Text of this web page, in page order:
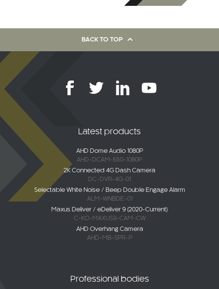
BACK TO TOP
Latest products
AHD Dome Audio 1080P
AHD-DCAM-650-1080P
2K Connected 4G Dash Camera
DC-DVR-4G-01
Selectable White Noise / Beep Double Engage Alarm
ALM-WNBDE-01
Maxus Deliver / eDeliver 9 (2020-Current)
C-KO-MAXUS9-CAM-CW
AHD Overhang Camera
AHD-MB-SPR-P
Professional bodies